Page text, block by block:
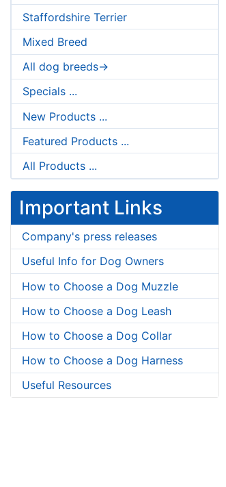
Staffordshire Terrier
Mixed Breed
All dog breeds->
Specials ...
New Products ...
Featured Products ...
All Products ...
Important Links
Company's press releases
Useful Info for Dog Owners
How to Choose a Dog Muzzle
How to Choose a Dog Leash
How to Choose a Dog Collar
How to Choose a Dog Harness
Useful Resources